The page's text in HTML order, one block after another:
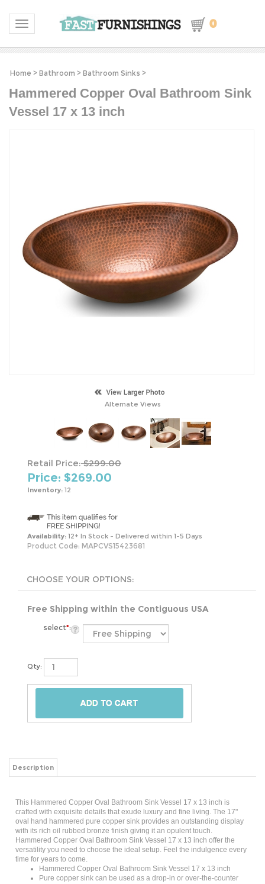
Toggle navigation 0
Home > Bathroom > Bathroom Sinks >
Hammered Copper Oval Bathroom Sink
Vessel 17 x 13 inch
Alternate Views
Retail Price:$299.00
Price: $269.00
Inventory: 12
Availability: 12+ In Stock - Delivered within 1-5 Days
Product Code: MAPCVS15423681
Free Shipping within the Contiguous USA
select*:
Qty:
Description
crafted with exquisite details that exude luxury and fine living. The 17"
oval hand hammered pure copper sink provides an outstanding display
with its rich oil rubbed bronze finish giving it an opulent touch.
Hammered Copper Oval Bathroom Sink Vessel 17 x 13 inch offer the
versatility you need to choose the ideal setup. Feel the indulgence every
time for years to come.
Hammered Copper Oval Bathroom Sink Vessel 17 x 13 inch
Pure copper sink can be used as a drop-in or over-the-counter
installation to add character and charm to your space